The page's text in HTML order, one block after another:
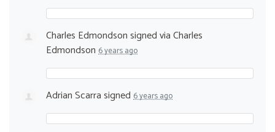
Charles Edmondsonsigned viaCharles
Edmondson 6 years ago
Adrian Scarrasigned 6 years ago